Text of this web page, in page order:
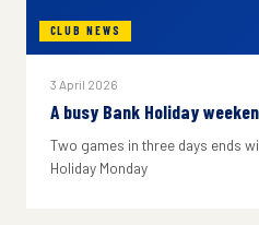
CLUB NEWS
3 April 2026
A busy Bank Holiday
Two games in three days ends
Holiday Monday